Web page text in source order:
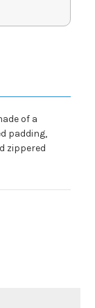
of a
padding,
zippered